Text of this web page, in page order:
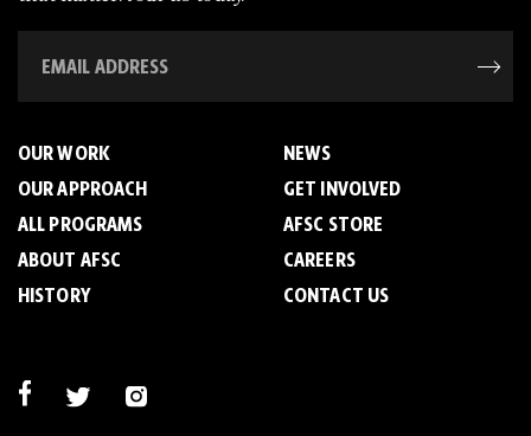
OUR WORK
OUR APPROACH
ALL PROGRAMS
ABOUT AFSC
HISTORY
NEWS
GET INVOLVED
AFSC STORE
CAREERS
CONTACT US